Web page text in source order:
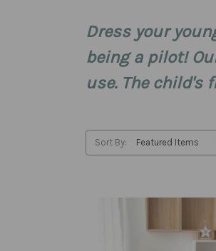
Dress your
being a pilot!
use. The child's
Sort By: